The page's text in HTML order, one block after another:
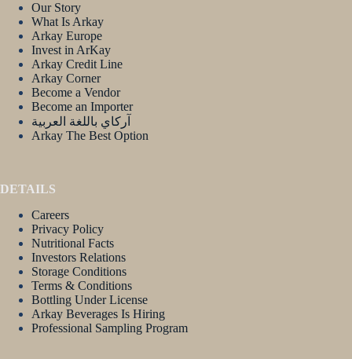
Our Story
What Is Arkay
Arkay Europe
Invest in ArKay
Arkay Credit Line
Arkay Corner
Become a Vendor
Become an Importer
آركاي باللغة العربية
Arkay The Best Option
DETAILS
Careers
Privacy Policy
Nutritional Facts
Investors Relations
Storage Conditions
Terms & Conditions
Bottling Under License
Arkay Beverages Is Hiring
Professional Sampling Program